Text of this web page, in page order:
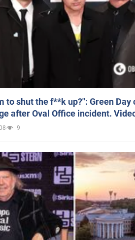
to shut the f**k up?": Green
after Oval Office incident.
9